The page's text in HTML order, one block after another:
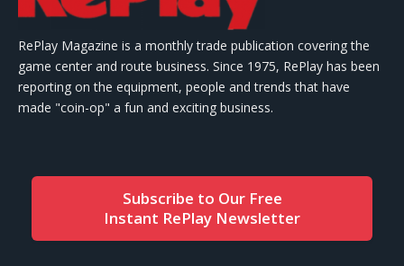
RePlay Magazine is a monthly trade publication covering the
game center and route business. Since 1975, RePlay has been
reporting on the equipment, people and trends that have
made "coin-op" a fun and exciting business.
Subscribe to Our Free
Instant RePlay Newsletter